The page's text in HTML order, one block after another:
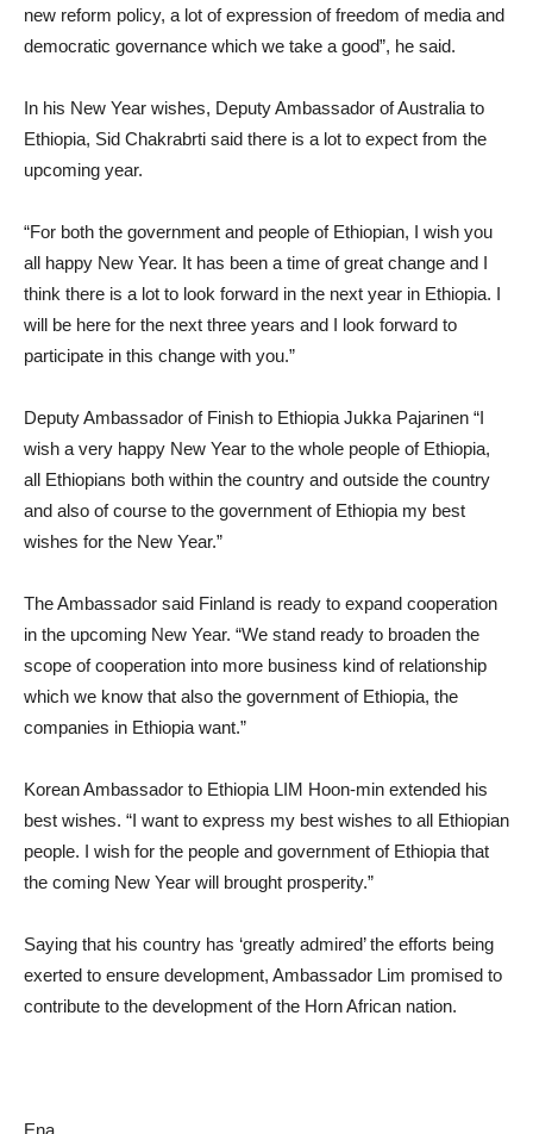
new reform policy, a lot of expression of freedom of media and
democratic governance which we take a good”, he said.
In his New Year wishes, Deputy Ambassador of Australia to
Ethiopia, Sid Chakrabrti said there is a lot to expect from the
upcoming year.
“For both the government and people of Ethiopian, I wish you
all happy New Year. It has been a time of great change and I
think there is a lot to look forward in the next year in Ethiopia. I
will be here for the next three years and I look forward to
participate in this change with you.”
Deputy Ambassador of Finish to Ethiopia Jukka Pajarinen “I
wish a very happy New Year to the whole people of Ethiopia,
all Ethiopians both within the country and outside the country
and also of course to the government of Ethiopia my best
wishes for the New Year.”
The Ambassador said Finland is ready to expand cooperation
in the upcoming New Year. “We stand ready to broaden the
scope of cooperation into more business kind of relationship
which we know that also the government of Ethiopia, the
companies in Ethiopia want.”
Korean Ambassador to Ethiopia LIM Hoon-min extended his
best wishes. “I want to express my best wishes to all Ethiopian
people. I wish for the people and government of Ethiopia that
the coming New Year will brought prosperity.”
Saying that his country has ‘greatly admired’ the efforts being
exerted to ensure development, Ambassador Lim promised to
contribute to the development of the Horn African nation.
Ena